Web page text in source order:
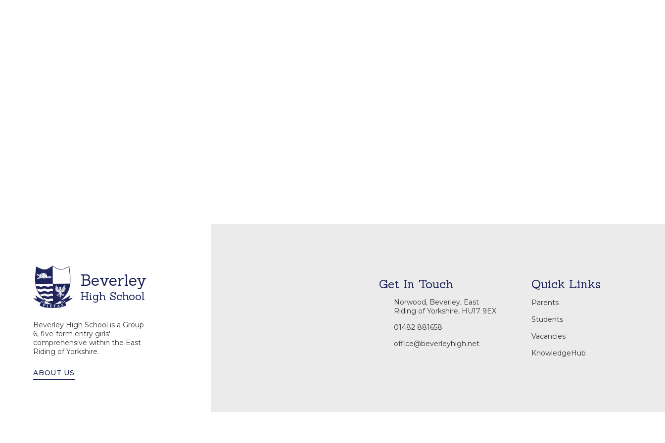
Beverley
High School
Beverley High School is a Group
6, five-form entry girls'
comprehensive within the East
Riding of Yorkshire.
ABOUT US
Get In Touch
Norwood, Beverley, East
Riding of Yorkshire, HU17 9EX.
01482 881658
office@beverleyhigh.net
Quick Links
Parents
Students
Vacancies
KnowledgeHub